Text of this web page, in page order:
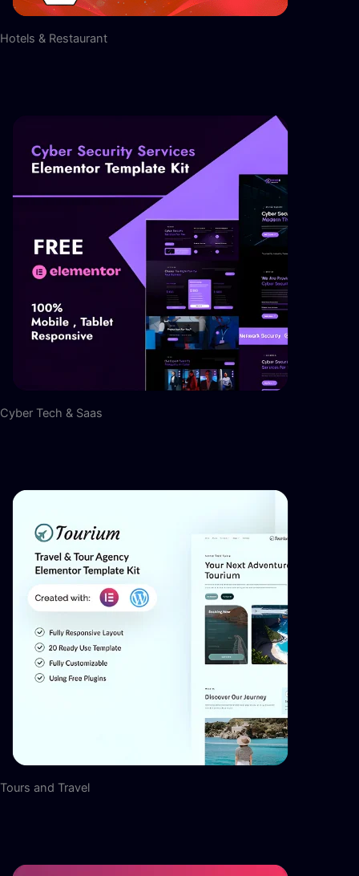
Hotels & Restaurant
Cyber Tech & Saas
Tours and Travel